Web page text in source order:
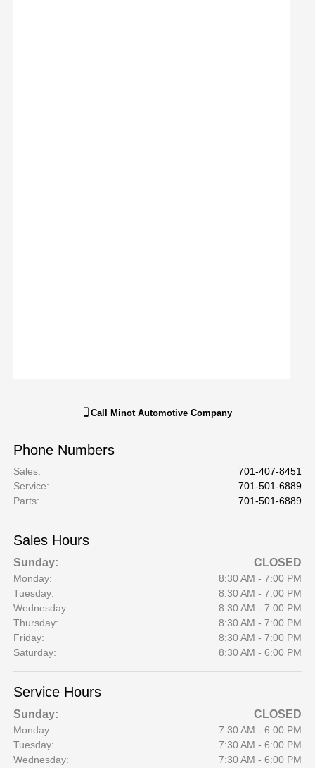
Call Minot Automotive Company
Phone Numbers
Sales:
701-407-8451
Service:
701-501-6889
Parts: 701-501-6889
Sales Hours
Sunday: CLOSED
Monday:
8:30 AM - 7:00 PM
Tuesday:
8:30 AM - 7:00 PM
Wednesday:
8:30 AM - 7:00 PM
Thursday:
8:30 AM - 7:00 PM
Friday:
8:30 AM - 7:00 PM
Saturday:
8:30 AM - 6:00 PM
Service Hours
Sunday: CLOSED
Monday:
7:30 AM - 6:00 PM
Tuesday:
7:30 AM - 6:00 PM
Wednesday:
7:30 AM - 6:00 PM